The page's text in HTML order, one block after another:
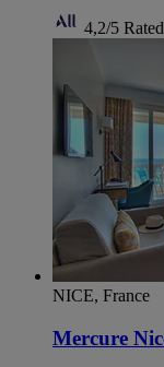
4,2/5
NICE, France
Mercure